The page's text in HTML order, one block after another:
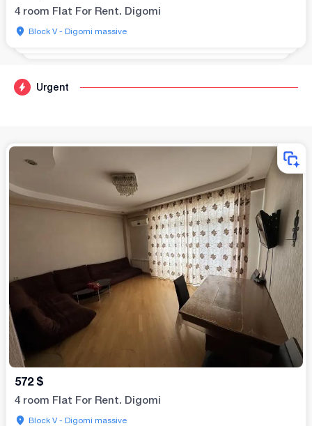
Urgent
4 room Flat For Rent. Digomi
Block V - Digomi massive
572 $
4 room Flat For Rent. Digomi
Block V - Digomi massive